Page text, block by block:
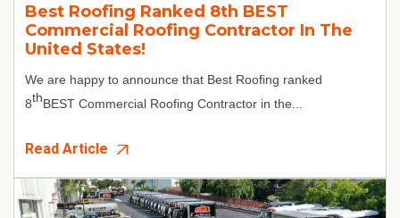
Best Roofing Ranked 8th BEST
Commercial Roofing Contractor In The
United States!
We are happy to announce that Best Roofing ranked
8thBEST Commercial Roofing Contractor in the...
Read Article